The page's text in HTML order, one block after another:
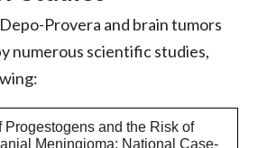
Provera and brain tumors
numerous scientific studies,
Progestogens and the Risk of
Meningioma: National Case-